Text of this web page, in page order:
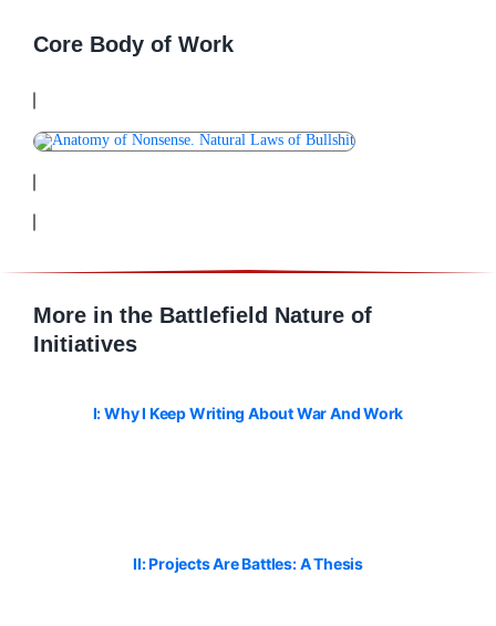
Core Body of Work
More in the Battlefield Nature of
Initiatives
I: Why I Keep Writing About War And Work
II: Projects Are Battles: A Thesis